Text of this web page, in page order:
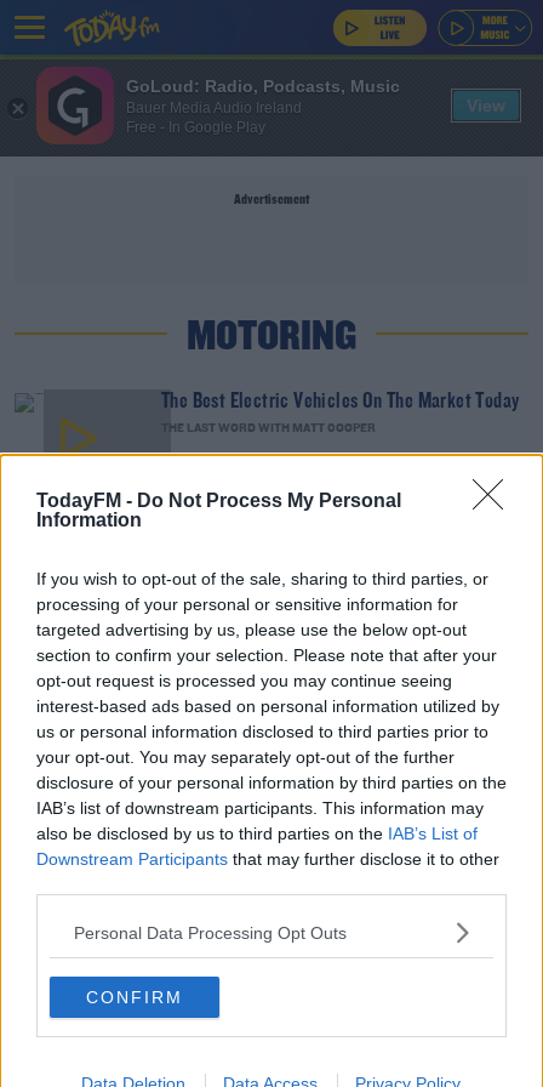
TodayFM - Do Not Process My Personal
Information
If you wish to opt-out of the sale, sharing to third parties, or
processing of your personal or sensitive information for
targeted advertising by us, please use the below opt-out
section to confirm your selection. Please note that after your
opt-out request is processed you may continue seeing
interest-based ads based on personal information utilized by
us or personal information disclosed to third parties prior to
your opt-out. You may separately opt-out of the further
disclosure of your personal information by third parties on the
IAB’s list of downstream participants. This information may
also be disclosed by us to third parties on the IAB’s List of
Downstream Participants that may further disclose it to other
Personal Data Processing Opt Outs
CONFIRM
Advertisement
MOTORING
The Best Electric Vehicles On The Market Today
THE LAST WORD WITH MATT COOPER
THE LAST WORD WITH MATT COOPER
00:11:49
How Will A No-Deal Brexit Impact The Car
Industry?
THE LAST WORD WITH MATT COOPER
00:09:35
The Decline Of Conventional Car Shapes
THE LAST WORD WITH MATT COOPER
00:10:36
THE LAST WORD WITH MATT COOPER
00:09:28
GoLoud: Radio, Podcasts, Music
Bauer Media Audio Ireland
Free - In Google Play
View